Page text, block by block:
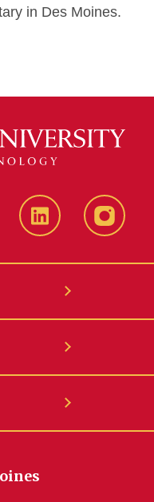
in Des Moines.
LinkedIn